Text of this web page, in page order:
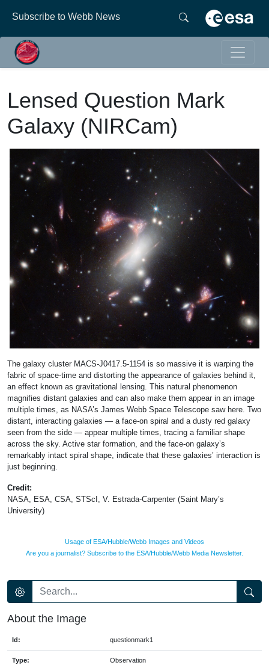
Subscribe to Webb News
Lensed Question Mark
Galaxy (NIRCam)
The galaxy cluster MACS-J0417.5-1154 is so massive it is warping the
fabric of space-time and distorting the appearance of galaxies behind it,
an effect known as gravitational lensing. This natural phenomenon
magnifies distant galaxies and can also make them appear in an image
multiple times, as NASA’s James Webb Space Telescope saw here. Two
distant, interacting galaxies — a face-on spiral and a dusty red galaxy
seen from the side — appear multiple times, tracing a familiar shape
across the sky. Active star formation, and the face-on galaxy’s
remarkably intact spiral shape, indicate that these galaxies’ interaction is
just beginning.
Credit:
NASA, ESA, CSA, STScI, V. Estrada-Carpenter (Saint Mary’s
University)
Usage of ESA/Hubble/Webb Images and Videos
Are you a journalist? Subscribe to the ESA/Hubble/Webb Media Newsletter.
About the Image
Id: questionmark1
Type: Observation